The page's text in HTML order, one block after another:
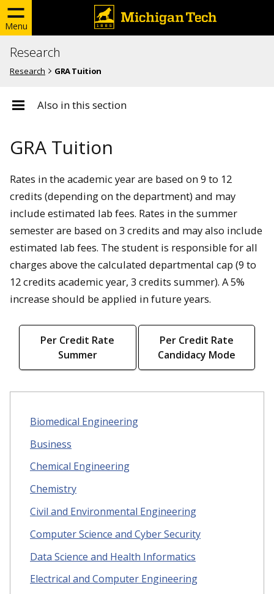
Menu
Research
Research GRA Tuition
Also in this section
GRA Tuition
Rates in the academic year are based on 9 to 12
credits (depending on the department) and may
include estimated lab fees. Rates in the summer
semester are based on 3 credits and may also include
estimated lab fees. The student is responsible for all
charges above the calculated departmental cap (9 to
12 credits academic year, 3 credits summer). A 5%
increase should be applied in future years.
Per Credit Rate
Summer
Per Credit Rate
Candidacy Mode
Biomedical Engineering
Business
Chemical Engineering
Chemistry
Civil and Environmental Engineering
Computer Science and Cyber Security
Data Science and Health Informatics
Electrical and Computer Engineering